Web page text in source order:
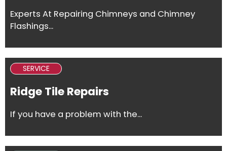
Experts At Repairing Chimneys and Chimney
Flashings...
SERVICE
Ridge Tile Repairs
If you have a problem with the...